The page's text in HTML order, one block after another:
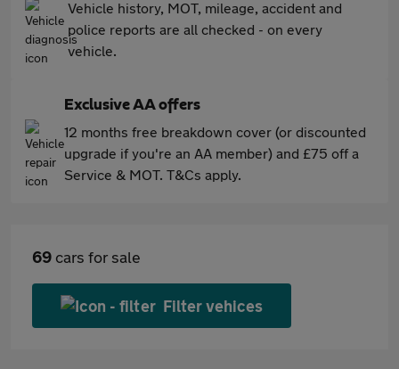
Vehicle history, MOT, mileage, accident and
police reports are all checked - on every
vehicle.
Exclusive AA offers
12 months free breakdown cover (or discounted
upgrade if you're an AA member) and £75 off a
Service & MOT. T&Cs apply.
69 cars for sale
Filter vehices